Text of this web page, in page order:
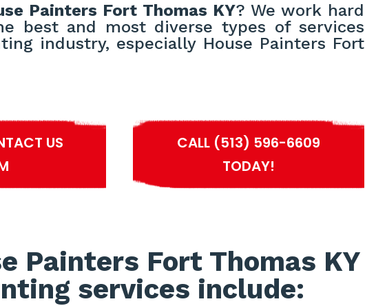
Painters Fort Thomas KY? We work hard
best and most diverse types of services
industry, especially House Painters Fort
US
CALL (513) 596-6609
TODAY!
Painters Fort Thomas KY
services include: